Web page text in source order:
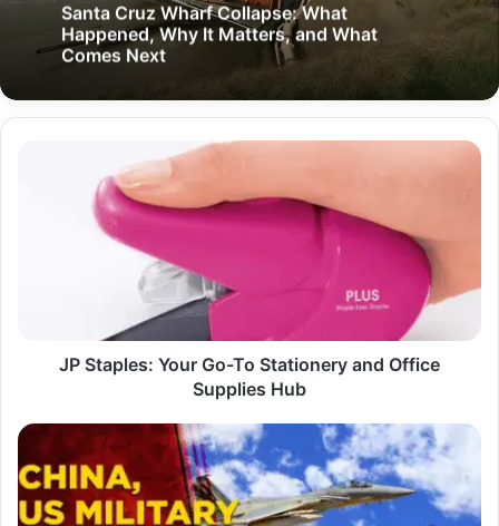
Santa Cruz Wharf Collapse: What
Happened, Why It Matters, and What
Comes Next
JP Staples: Your Go-To Stationery and Office
Supplies Hub
China
Fighter
Jet